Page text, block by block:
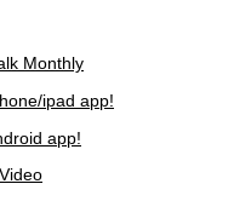
Monthly
ipad app!
app!